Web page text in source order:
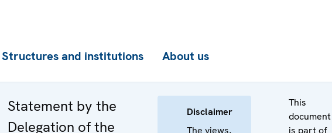
Structures and institutions About us
Statement by the
Delegation of the
Disclaimer
The views,
This
document
is part of